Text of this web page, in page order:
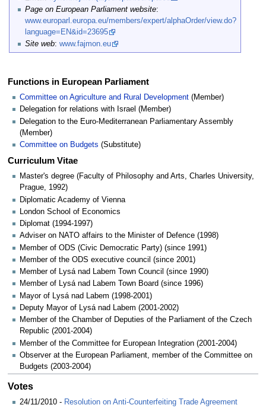
Page on European Parliament website:
www.europarl.europa.eu/members/expert/alphaOrder/view.do?
language=EN&id=23695
Site web:www.fajmon.eu
Functions in European Parliament
Committee on Agriculture and Rural Development (Member)
Delegation for relations with Israel (Member)
Delegation to the Euro-Mediterranean Parliamentary Assembly
(Member)
Committee on Budgets (Substitute)
Curriculum Vitae
Master's degree (Faculty of Philosophy and Arts, Charles University,
Prague, 1992)
Diplomatic Academy of Vienna
London School of Economics
Diplomat (1994-1997)
Adviser on NATO affairs to the Minister of Defence (1998)
Member of ODS (Civic Democratic Party) (since 1991)
Member of the ODS executive council (since 2001)
Member of Lysá nad Labem Town Council (since 1990)
Member of Lysá nad Labem Town Board (since 1996)
Mayor of Lysá nad Labem (1998-2001)
Deputy Mayor of Lysá nad Labem (2001-2002)
Member of the Chamber of Deputies of the Parliament of the Czech
Republic (2001-2004)
Member of the Committee for European Integration (2001-2004)
Observer at the European Parliament, member of the Committee on
Budgets (2003-2004)
Votes
24/11/2010 - Resolution on Anti-Counterfeiting Trade Agreement